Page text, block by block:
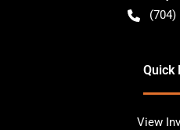
(704)
Quick
View